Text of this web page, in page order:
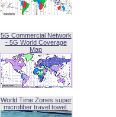
5G Commercial Network
- 5G World Coverage
Map
World Time Zones super
microfiber travel towel.